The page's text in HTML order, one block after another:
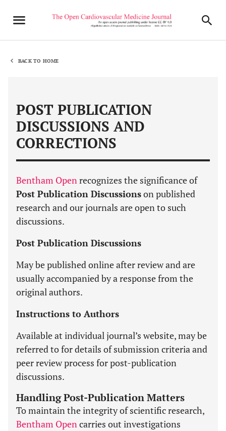
BACK TO HOME
POST PUBLICATION
DISCUSSIONS AND
CORRECTIONS
Bentham Openrecognizes the significance of
Post Publication Discussionson published
research and our journals are open to such
discussions.
Post Publication Discussions
May be published online after review and are
usually accompanied by a response from the
original authors.
Instructions to Authors
Available at individual journal’s website, may be
referred to for details of submission criteria and
peer review process for post-publication
discussions.
Handling Post-Publication Matters
To maintain the integrity of scientific research,
Bentham Opencarries out investigations